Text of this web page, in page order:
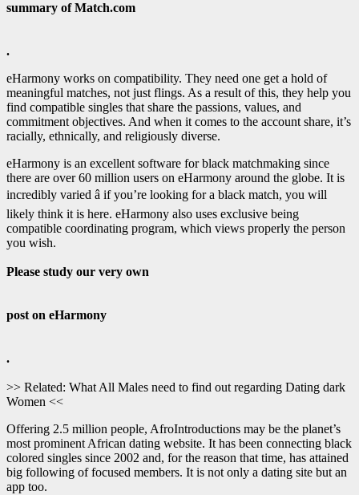
summary of Match.com
.
eHarmony works on compatibility. They need one get a hold of
meaningful matches, not just flings. As a result of this, they help you
find compatible singles that share the passions, values, and
commitment objectives. And when it comes to the account share, it’s
racially, ethnically, and religiously diverse.
eHarmony is an excellent software for black matchmaking since
there are over 60 million users on eHarmony around the globe. It is
incredibly varied â if you’re looking for a black match, you will
likely think it is here. eHarmony also uses exclusive being
compatible coordinating program, which views properly the person
you wish.
Please study our very own
post on eHarmony
.
>> Related: What All Males need to find out regarding Dating dark
Women <<
Offering 2.5 million people, AfroIntroductions may be the planet’s
most prominent African dating website. It has been connecting black
colored singles since 2002 and, for the reason that time, has attained
big following of focused members. It is not only a dating site but an
app too.